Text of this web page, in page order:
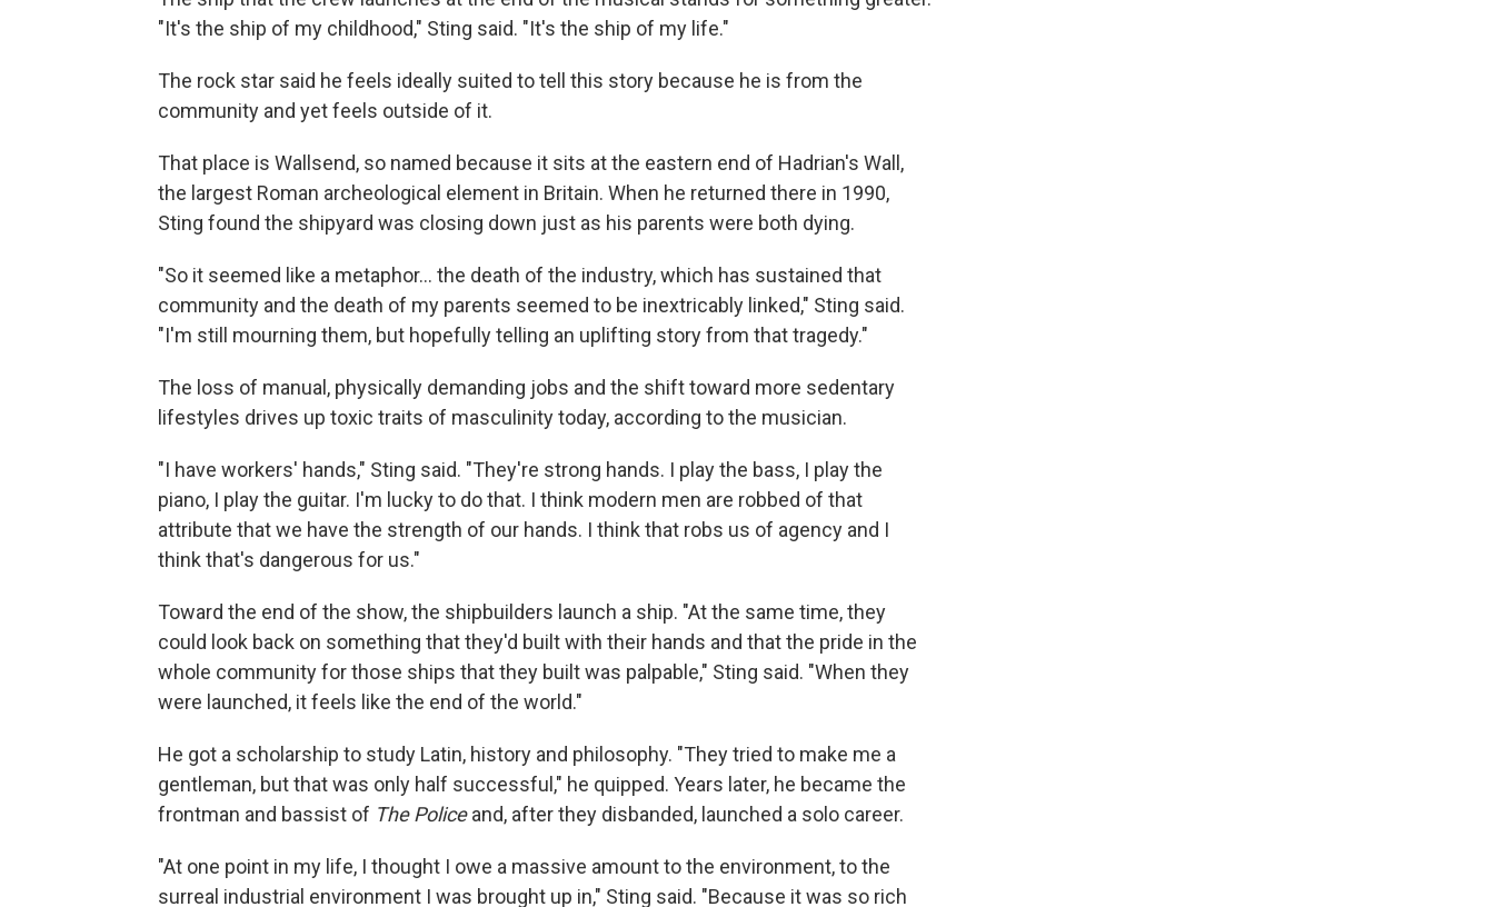
"It's the ship of my childhood," Sting said. "It's the ship of my life."
The rock star said he feels ideally suited to tell this story because he is from the
community and yet feels outside of it.
That place is Wallsend, so named because it sits at the eastern end of Hadrian's Wall,
the largest Roman archeological element in Britain. When he returned there in 1990,
Sting found the shipyard was closing down just as his parents were both dying.
"So it seemed like a metaphor… the death of the industry, which has sustained that
community and the death of my parents seemed to be inextricably linked," Sting said.
"I'm still mourning them, but hopefully telling an uplifting story from that tragedy."
The loss of manual, physically demanding jobs and the shift toward more sedentary
lifestyles drives up toxic traits of masculinity today, according to the musician.
"I have workers' hands," Sting said. "They're strong hands. I play the bass, I play the
piano, I play the guitar. I'm lucky to do that. I think modern men are robbed of that
attribute that we have the strength of our hands. I think that robs us of agency and I
think that's dangerous for us."
Toward the end of the show, the shipbuilders launch a ship. "At the same time, they
could look back on something that they'd built with their hands and that the pride in the
whole community for those ships that they built was palpable," Sting said. "When they
were launched, it feels like the end of the world."
He got a scholarship to study Latin, history and philosophy. "They tried to make me a
gentleman, but that was only half successful," he quipped. Years later, he became the
frontman and bassist of The Policeand, after they disbanded, launched a solo career.
"At one point in my life, I thought I owe a massive amount to the environment, to the
surreal industrial environment I was brought up in," Sting said. "Because it was so rich